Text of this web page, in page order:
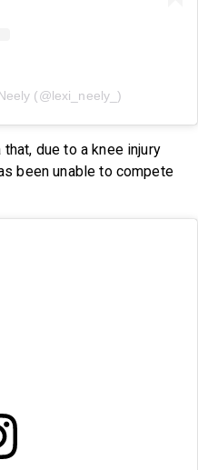
(@lexi_neely_)
due to a knee injury
been unable to compete